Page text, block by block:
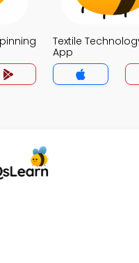
Textile
App